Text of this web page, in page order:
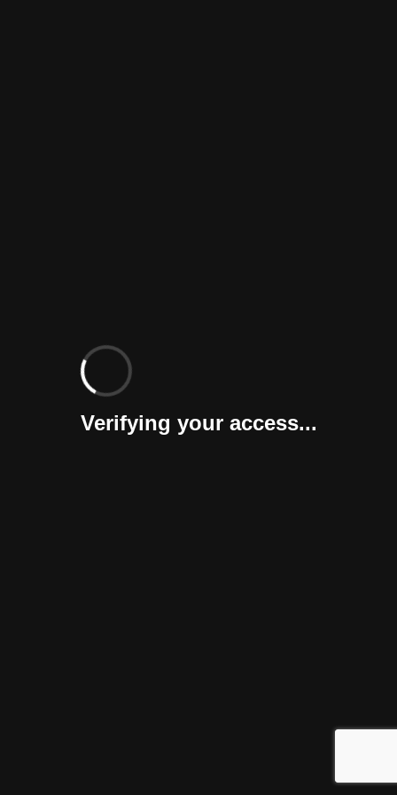
Verifying your access...